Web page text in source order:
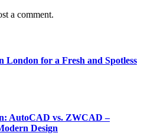
a comment.
London for a Fresh and Spotless
AutoCAD vs. ZWCAD –
Design